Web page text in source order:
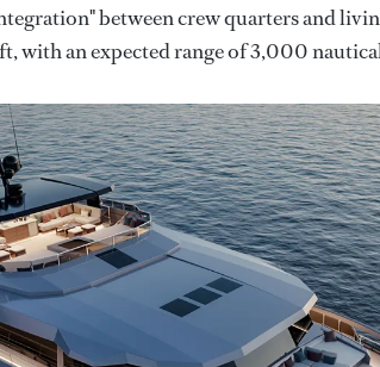
between crew quarters and
with an expected range of 3,000